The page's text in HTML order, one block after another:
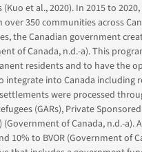
et al., 2020). In 2015 to
350 communities across
the Canadian government
of Canada, n.d.-a). This
residents and to have the
into Canada including
were processed
(GARs), Private
(Government of Canada, n.d.-a).
10% to BVOR (Government of